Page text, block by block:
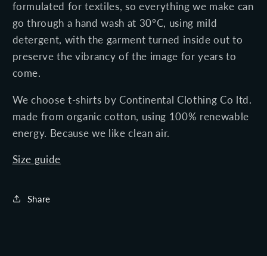
formulated for textiles, so everything we make can
go through a hand wash at 30ºC, using mild
detergent, with the garment turned inside out to
preserve the vibrancy of the image for years to
come.
We choose t-shirts by Continental Clothing Co ltd.
made from organic cotton, using 100% renewable
energy. Because we like clean air.
Size guide
Share